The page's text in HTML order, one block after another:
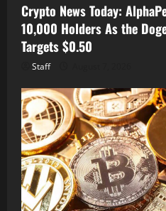
Crypto News Today:
10,000 Holders As the
Targets $0.50
Staff